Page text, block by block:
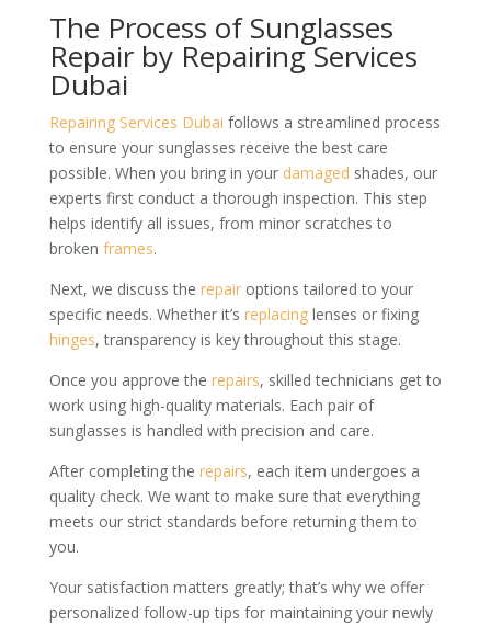
The Process of Sunglasses
Repair by Repairing Services
Dubai
Repairing Services Dubai follows a streamlined process
to ensure your sunglasses receive the best care
possible. When you bring in your damaged shades, our
experts first conduct a thorough inspection. This step
helps identify all issues, from minor scratches to
broken frames.
Next, we discuss the repairoptions tailored to your
specific needs. Whether it’s replacinglenses or fixing
hinges, transparency is key throughout this stage.
Once you approve the repairs, skilled technicians get to
work using high-quality materials. Each pair of
sunglasses is handled with precision and care.
After completing the repairs, each item undergoes a
quality check. We want to make sure that everything
meets our strict standards before returning them to
you.
Your satisfaction matters greatly; that’s why we offer
personalized follow-up tips for maintaining your newly